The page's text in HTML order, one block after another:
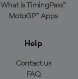
What is TimingPass™
MotoGP™ Apps
Help
Contact us
FAQ